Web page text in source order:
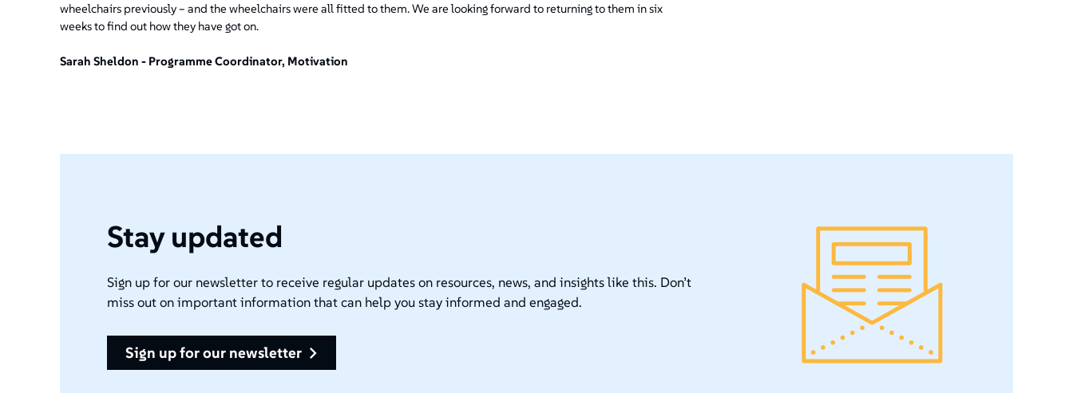
wheelchairs previously – and the wheelchairs were all fitted to them. We are looking forward to returning to them in six
weeks to find out how they have got on.
Sarah Sheldon - Programme Coordinator, Motivation
Stay updated
Sign up for our newsletter to receive regular updates on resources, news, and insights like this. Don’t
miss out on important information that can help you stay informed and engaged.
sign up for our newsletter